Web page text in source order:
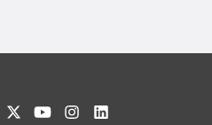
Like us on Facebook
Follow us on Twitter
Watch us on YouTube
See us on Instagram